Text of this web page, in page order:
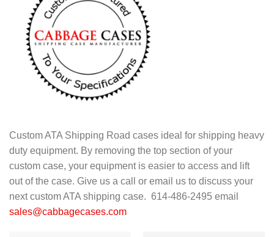
Custom ATA Shipping Road cases ideal for shipping heavy
duty equipment. By removing the top section of your
custom case, your equipment is easier to access and lift
out of the case. Give us a call or email us to discuss your
next custom ATA shipping case. 614-486-2495 email
sales@cabbagecases.com